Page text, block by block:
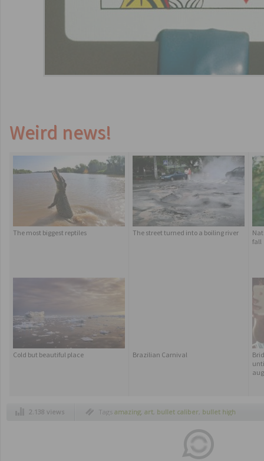
Weird news!
The most biggest reptiles The street turned into a boiling river
fall
Cold but beautiful place Brazilian Carnival
2.138 views Tags amazing, art, bullet caliber, bullet high
speed pictures high speed